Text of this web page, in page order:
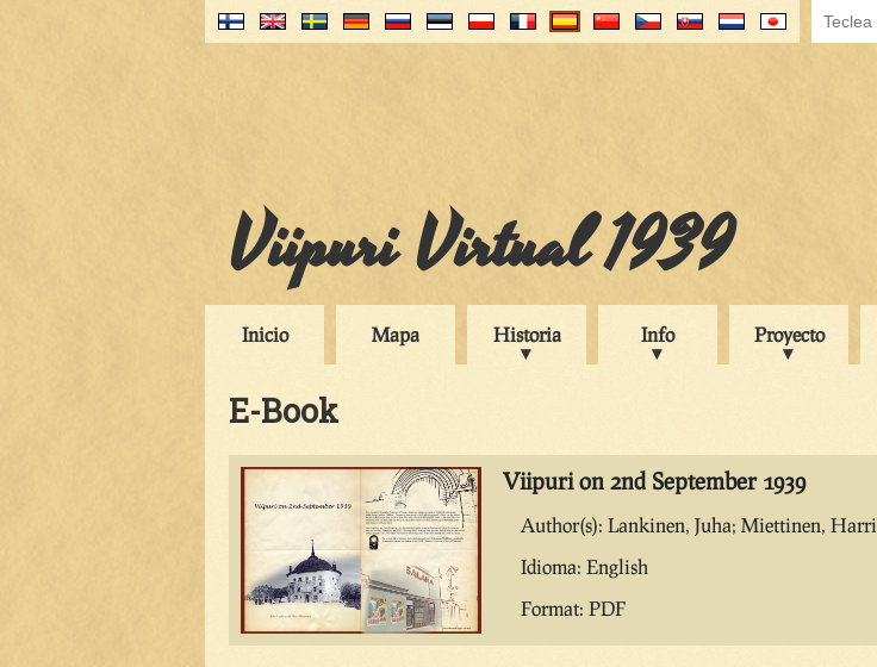
Viipuri Virtual 1939
Inicio Mapa Historia Info Proyecto
E-Book
Viipuri on 2nd September 1939
Author(s): Lankinen, Juha; Miettinen, Harri
Idioma: English
Format: PDF